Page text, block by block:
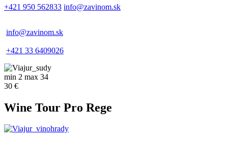
+421 950 562833 info@zavinom.sk
info@zavinom.sk
+421 33 6409026
min 2 max 34
30 €
Wine Tour Pro Rege